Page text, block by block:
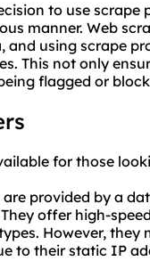
to use
manner. Web
using scrape
This not only
flagged or
for those
provided by a
offer high-
However, they
to their static IP